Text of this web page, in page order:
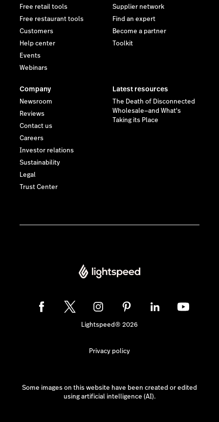
Free retail tools
Free restaurant tools
Customers
Help center
Events
Webinars
Supplier network
Find an expert
Become a partner
Toolkit
Company
Newsroom
Reviews
Contact us
Careers
Investor relations
Sustainability
Legal
Trust Center
Latest resources
The Death of Disconnected
Wholesale—and What's
Taking its Place
Lightspeed® 2026
Privacy policy
Some images on this website have been created or edited
using artificial intelligence (AI).